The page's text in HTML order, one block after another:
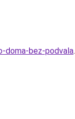
doma-bez-podvala.